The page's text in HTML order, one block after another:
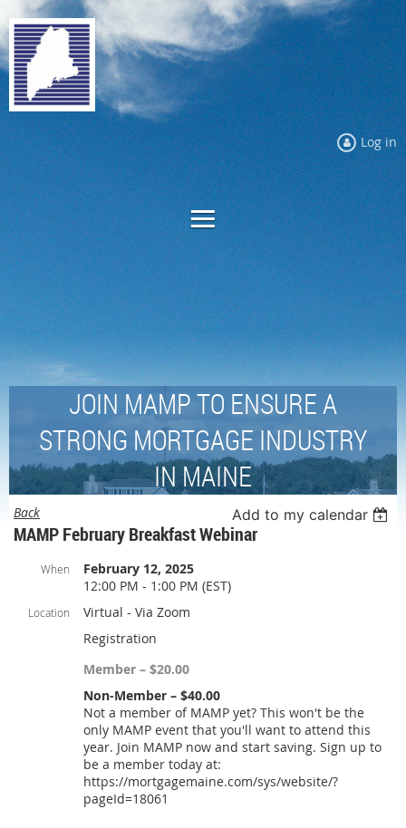
Log in
JOIN MAMP TO ENSURE A
STRONG MORTGAGE INDUSTRY
IN MAINE
Back Add to my calendar
MAMP February Breakfast Webinar
When
February 12, 2025
12:00 PM - 1:00 PM (EST)
Location
Virtual - Via Zoom
Registration
Member – $20.00
Non-Member – $40.00
Not a member of MAMP yet? This won't be the
only MAMP event that you'll want to attend this
year. Join MAMP now and start saving. Sign up to
be a member today at:
https://mortgagemaine.com/sys/website/?
pageId=18061